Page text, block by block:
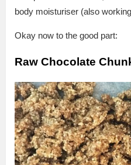
body moisturiser (also
Okay now to the good part:
Raw Chocolate